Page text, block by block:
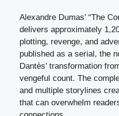
Alexandre Dumas’ “The
delivers approximately
plotting, revenge, and
published as a serial, the
Dantès’ transformation
vengeful count. The
and multiple storylines
that can overwhelm